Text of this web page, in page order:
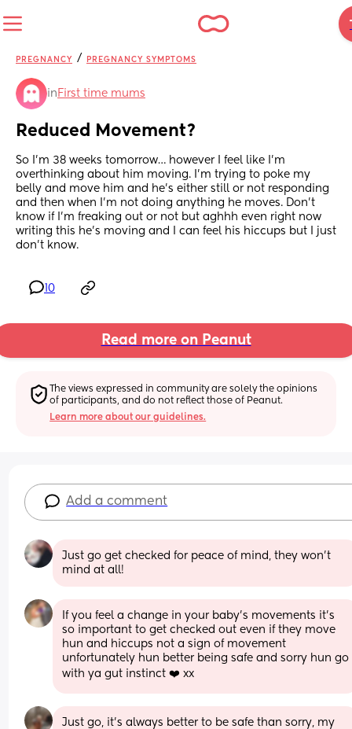
PREGNANCY / PREGNANCY SYMPTOMS
in First time mums
Reduced Movement?
So I’m 38 weeks tomorrow… however I feel like I’m
overthinking about him moving. I’m trying to poke my
belly and move him and he’s either still or not responding
and then when I’m not doing anything he moves. Don’t
know if I’m freaking out or not but aghhh even right now
writing this he’s moving and I can feel his hiccups but I just
don’t know.
10
Read more on Peanut
The views expressed in community are solely the opinions
of participants, and do not reflect those of Peanut.
Learn more about our guidelines.
Add a comment
Just go get checked for peace of mind, they won’t
mind at all!
If you feel a change in your baby’s movements it’s
so important to get checked out even if they move
hun and hiccups not a sign of movement
unfortunately hun better being safe and sorry hun go
with ya gut instinct ❤️ xx
Just go, it’s always better to be safe than sorry, my